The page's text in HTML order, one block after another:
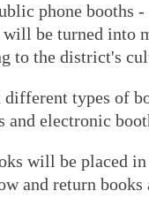
phone booths
be turned into
to the district's
types of
and electronic
will be placed
and return books